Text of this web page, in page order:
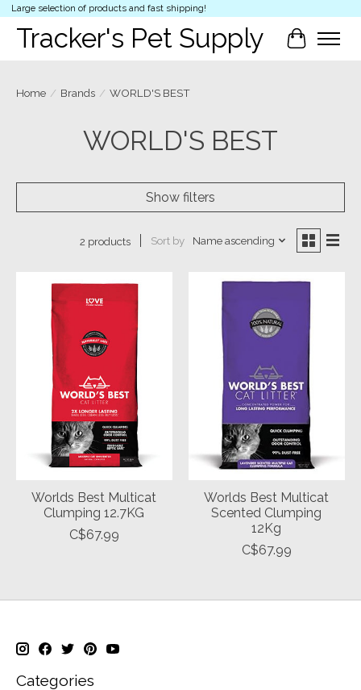
Large selection of products and fast shipping!
Tracker's Pet Supply Cart
Home / Brands / WORLD'S BEST
WORLD'S BEST
Show filters
2 products Sort by Name ascending
Worlds Best Multicat
Clumping 12.7KG
C$67.99
Worlds Best Multicat
Scented Clumping
12Kg
C$67.99
Categories